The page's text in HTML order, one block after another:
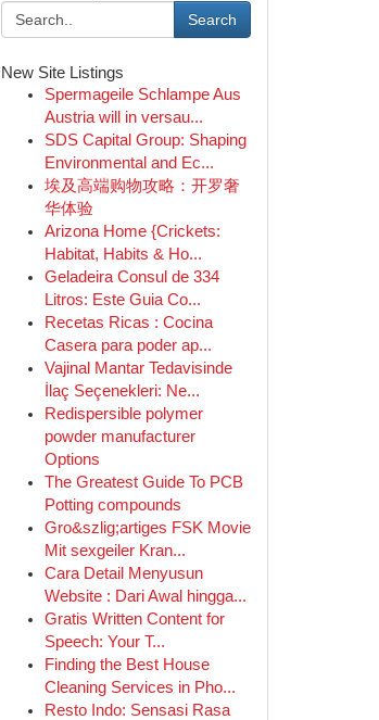
Search
New Site Listings
Spermageile Schlampe Aus
Austria will in versau...
SDS Capital Group: Shaping
Environmental and Ec...
埃及高端购物攻略：开罗奢
华体验
Arizona Home {Crickets:
Habitat, Habits & Ho...
Geladeira Consul de 334
Litros: Este Guia Co...
Recetas Ricas : Cocina
Casera para poder ap...
Vajinal Mantar Tedavisinde
İlaç Seçenekleri: Ne...
Redispersible polymer
powder manufacturer
Options
The Greatest Guide To PCB
Potting compounds
Gro&szlig;artiges FSK Movie
Mit sexgeiler Kran...
Cara Detail Menyusun
Website : Dari Awal hingga...
Gratis Written Content for
Speech: Your T...
Finding the Best House
Cleaning Services in Pho...
Resto Indo: Sensasi Rasa